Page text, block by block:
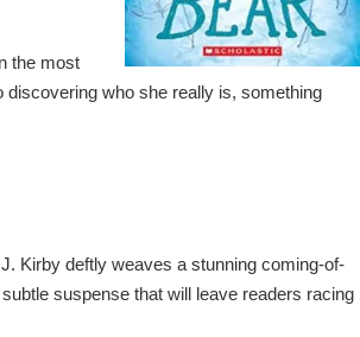
the most
who she really is, something
Kirby deftly weaves a stunning coming-of-
suspense that will leave readers racing